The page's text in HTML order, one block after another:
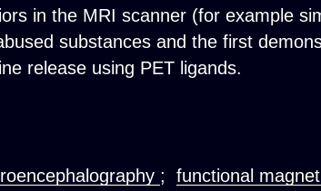
in the MRI scanner (for example
substances and the first
release using PET ligands.
; functional